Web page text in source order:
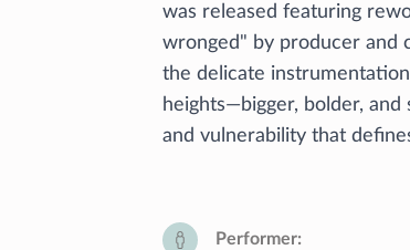
was released featuring
wronged" by producer and
the delicate
heights—bigger, bolder,
and vulnerability that
Performer